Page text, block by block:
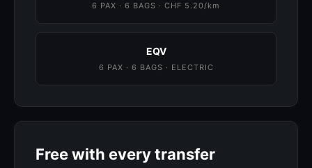
6 PAX · 6 BAGS · CHF 5.20/km
EQV
6 PAX · 6 BAGS · ELECTRIC
Free with every transfer